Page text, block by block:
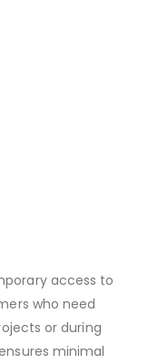
access to
who need
or during
minimal